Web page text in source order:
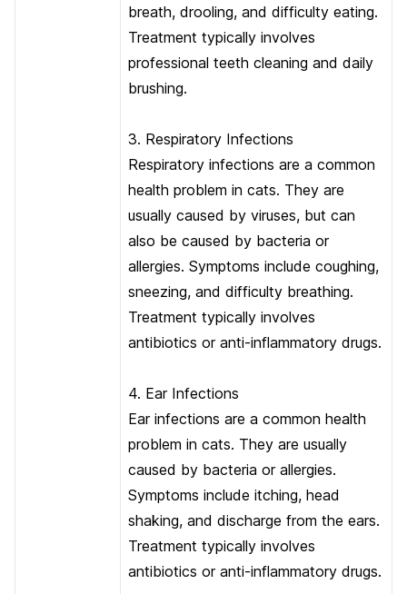
breath, drooling, and difficulty eating.
Treatment typically involves
professional teeth cleaning and daily
brushing.
3. Respiratory Infections
Respiratory infections are a common
health problem in cats. They are
usually caused by viruses, but can
also be caused by bacteria or
allergies. Symptoms include coughing,
sneezing, and difficulty breathing.
Treatment typically involves
antibiotics or anti-inflammatory drugs.
4. Ear Infections
Ear infections are a common health
problem in cats. They are usually
caused by bacteria or allergies.
Symptoms include itching, head
shaking, and discharge from the ears.
Treatment typically involves
antibiotics or anti-inflammatory drugs.